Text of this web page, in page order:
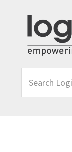
primary
navigation
content
primary